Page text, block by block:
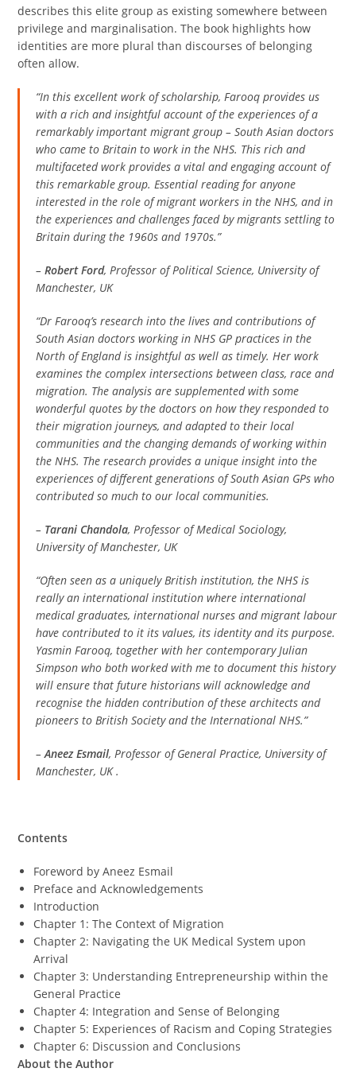
describes this elite group as existing somewhere between
privilege and marginalisation. The book highlights how
identities are more plural than discourses of belonging
often allow.
“In this excellent work of scholarship, Farooq provides us
with a rich and insightful account of the experiences of a
remarkably important migrant group – South Asian doctors
who came to Britain to work in the NHS. This rich and
multifaceted work provides a vital and engaging account of
this remarkable group. Essential reading for anyone
interested in the role of migrant workers in the NHS, and in
the experiences and challenges faced by migrants settling to
Britain during the 1960s and 1970s.”
–Robert Ford, Professor of Political Science, University of
Manchester, UK
“Dr Farooq’s research into the lives and contributions of
South Asian doctors working in NHS GP practices in the
North of England is insightful as well as timely. Her work
examines the complex intersections between class, race and
migration. The analysis are supplemented with some
wonderful quotes by the doctors on how they responded to
their migration journeys, and adapted to their local
communities and the changing demands of working within
the NHS. The research provides a unique insight into the
experiences of different generations of South Asian GPs who
contributed so much to our local communities.
– Tarani Chandola, Professor of Medical Sociology,
University of Manchester, UK
“Often seen as a uniquely British institution, the NHS is
really an international institution where international
medical graduates, international nurses and migrant labour
have contributed to it its values, its identity and its purpose.
Yasmin Farooq, together with her contemporary Julian
Simpson who both worked with me to document this history
will ensure that future historians will acknowledge and
recognise the hidden contribution of these architects and
pioneers to British Society and the International NHS.”
–Aneez Esmail, Professor of General Practice, University of
Manchester, UK.
Contents
Foreword by Aneez Esmail
Preface and Acknowledgements
Introduction
Chapter 1: The Context of Migration
Chapter 2: Navigating the UK Medical System upon
Arrival
Chapter 3: Understanding Entrepreneurship within the
General Practice
Chapter 4: Integration and Sense of Belonging
Chapter 5: Experiences of Racism and Coping Strategies
Chapter 6: Discussion and Conclusions
About the Author